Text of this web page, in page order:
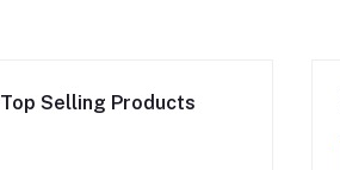
Top Selling Products